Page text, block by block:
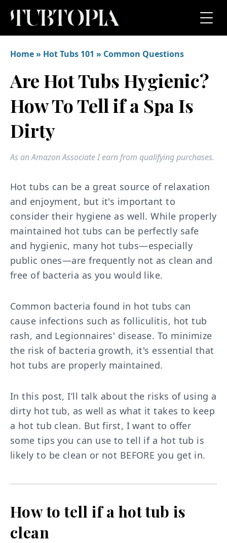
Home» Hot Tubs 101 » Common Questions
Are Hot Tubs Hygienic?
How To Tell if a Spa Is
Dirty
As an Amazon Associate I earn from qualifying purchases.
Hot tubs can be a great source of relaxation
and enjoyment, but it's important to
consider their hygiene as well. While properly
maintained hot tubs can be perfectly safe
and hygienic, many hot tubs—especially
public ones—are frequently not as clean and
free of bacteria as you would like.
Common bacteria found in hot tubs can
cause infections such as folliculitis, hot tub
rash, and Legionnaires' disease. To minimize
the risk of bacteria growth, it's essential that
hot tubs are properly maintained.
In this post, I’ll talk about the risks of using a
dirty hot tub, as well as what it takes to keep
a hot tub clean. But first, I want to offer
some tips you can use to tell if a hot tub is
likely to be clean or not BEFORE you get in.
How to tell if a hot tub is
clean